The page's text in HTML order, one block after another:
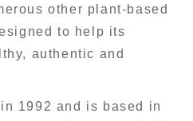
other plant-based
to help its
authentic and
1992 and is based in